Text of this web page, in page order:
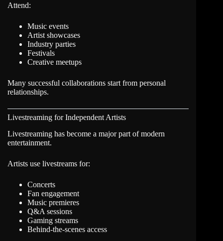
Attend:
Music events
Artist showcases
Industry parties
Festivals
Creative meetups
Many successful collaborations start from personal
relationships.
Livestreaming for Independent Artists
Livestreaming has become a major part of modern
entertainment.
Artists use livestreams for:
Concerts
Fan engagement
Music premieres
Q&A sessions
Gaming streams
Behind-the-scenes access